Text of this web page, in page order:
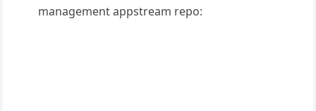
management appstream repo: